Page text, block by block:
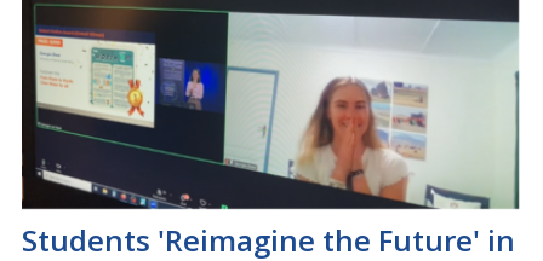
Students 'Reimagine the Future' in